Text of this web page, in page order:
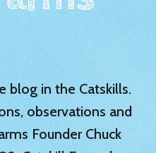
blog in the Catskills.
observations and
Founder Chuck